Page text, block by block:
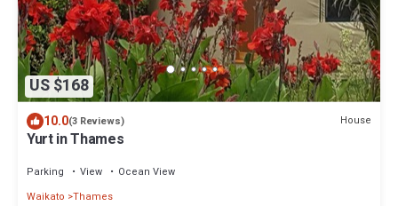
US $168
10.0(3 Reviews) House
Yurt in Thames
Parking View
Ocean View
Waikato Thames